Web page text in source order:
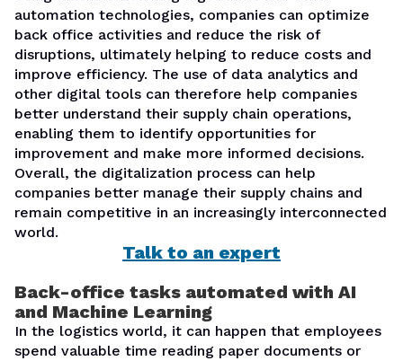
automation technologies, companies can optimize
back office activities and reduce the risk of
disruptions, ultimately helping to reduce costs and
improve efficiency. The use of data analytics and
other digital tools can therefore help companies
better understand their supply chain operations,
enabling them to identify opportunities for
improvement and make more informed decisions.
Overall, the digitalization process can help
companies better manage their supply chains and
remain competitive in an increasingly interconnected
world.
Talk to an expert
Back-office tasks automated with AI
and Machine Learning
In the logistics world, it can happen that employees
spend valuable time reading paper documents or